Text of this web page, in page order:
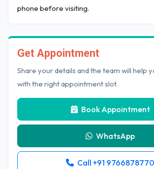
phone before visiting.
Get Appointment
Share your details and the team will help
with the right appointment slot.
Book Appointment
WhatsApp
Call +91 9766878770